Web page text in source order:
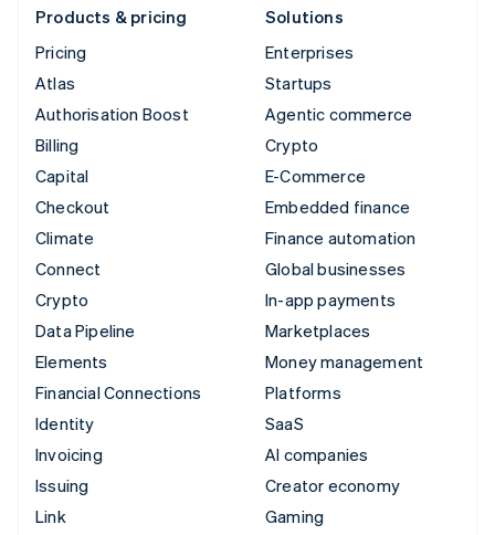
Products & pricing
Pricing
Atlas
Authorisation Boost
Billing
Capital
Checkout
Climate
Connect
Crypto
Data Pipeline
Elements
Financial Connections
Identity
Invoicing
Issuing
Link
Solutions
Enterprises
Startups
Agentic commerce
Crypto
E-Commerce
Embedded finance
Finance automation
Global businesses
In-app payments
Marketplaces
Money management
Platforms
SaaS
AI companies
Creator economy
Gaming